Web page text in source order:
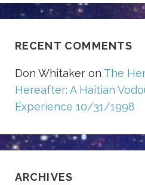
RECENT COMMENTS
Don Whitakeron The
Hereafter: A Haitian
Experience 10/31/1998
ARCHIVES